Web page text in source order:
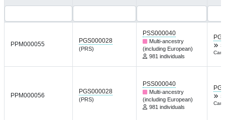
PPM000055 PGS000028
(PRS)
PSS000040
Multi-ancestry
(including European)
981 individuals
PPM000056
PGS000028
(PRS)
PSS000040
Multi-ancestry
(including European)
981 individuals